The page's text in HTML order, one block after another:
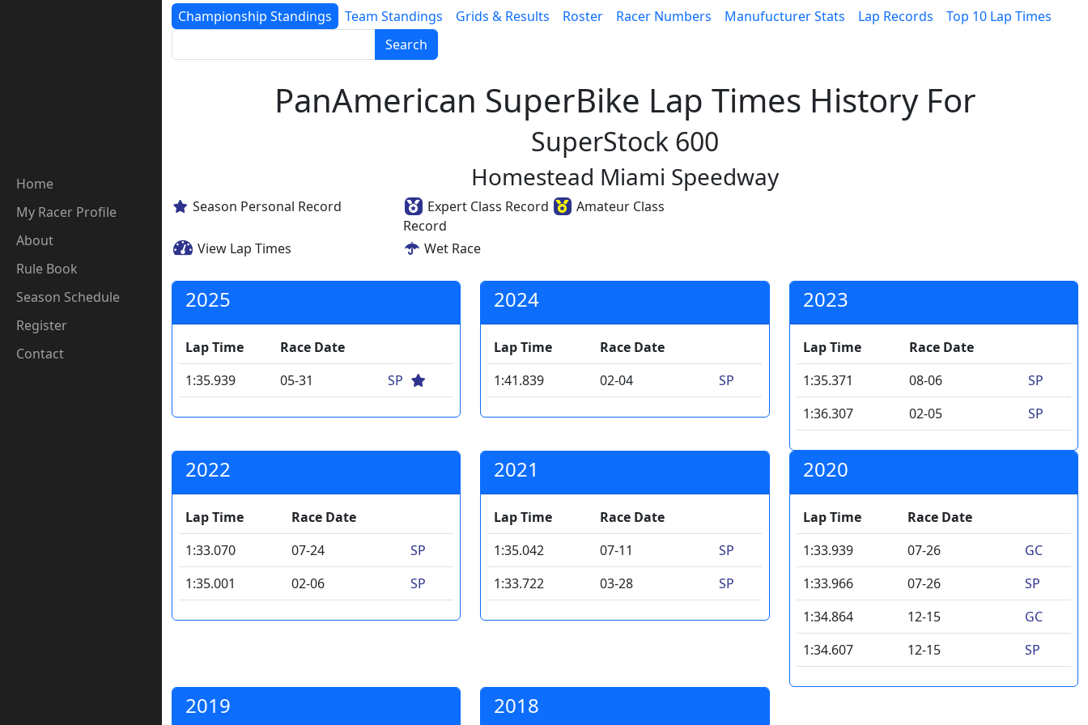
Home
My Racer Profile
About
Rule Book
Season Schedule
Register
Contact
Championship Standings Team Standings Grids & Results Roster Racer Numbers Manufucturer Stats Lap Records
Top 10 Lap Times
Search
PanAmerican SuperBike Lap Times History For
SuperStock 600
Homestead Miami Speedway
Season Personal Record Expert Class Record
Amateur Class
Record
View Lap Times
Wet Race
2025
Lap Time
Race Date
1:35.939
05-31 SP
2024
Lap Time
Race Date
1:41.839
02-04 SP
2023
Lap Time
Race Date
1:35.371
08-06
SP
1:36.307
02-05 SP
2022
Lap Time
Race Date
1:33.070
07-24
SP
1:35.001
02-06 SP
2021
Lap Time
Race Date
1:35.042
07-11
SP
1:33.722
03-28 SP
2020
Lap Time
Race Date
1:33.939
07-26
GC
1:33.966
07-26
SP
1:34.864
12-15
GC
1:34.607
12-15 SP
2019 2018